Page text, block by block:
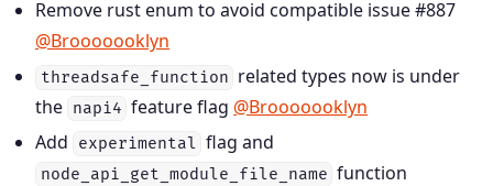
Remove rust enum to avoid compatible issue #887
@Brooooooklyn
threadsafe_function related types now is under
the napi4 feature flag @Brooooooklyn
Add
experimental flag and
node_api_get_module_file_name function